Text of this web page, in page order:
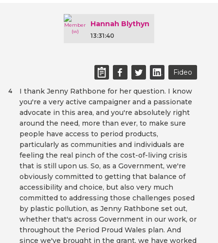
Hannah Blythyn
13:31:40
Fideo
I thank Jenny Rathbone for her question. I know
you're a very active campaigner and a passionate
advocate in this area, and you're absolutely right
around the need, more than ever, to make sure
people have access to period products,
particularly as communities and individuals are
feeling the real pinch of the cost-of-living crisis
that is still upon us. So, as a Government, we're
obviously committed to getting that balance of
accessibility and choice, but also very much
committed to addressing those challenges posed
by plastic pollution, as Jenny Rathbone set out,
whether that's across Government in our work, or
throughout the Period Proud Wales plan. And
since we've brought in the grant, we have worked
4